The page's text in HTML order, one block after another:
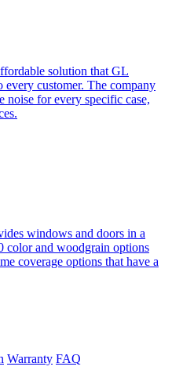
solution that GL
customer. The company
noise for every specific case,
windows and doors in a
color and woodgrain options
coverage options that have a
Warranty FAQ